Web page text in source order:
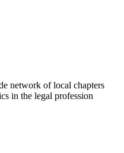
network of local chapters
in the legal profession